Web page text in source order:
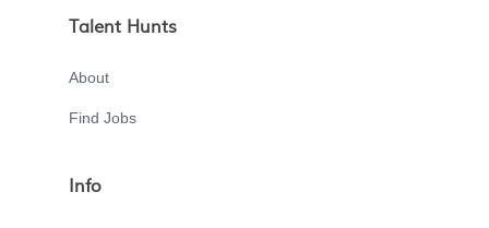
Talent Hunts
About
Find Jobs
Info